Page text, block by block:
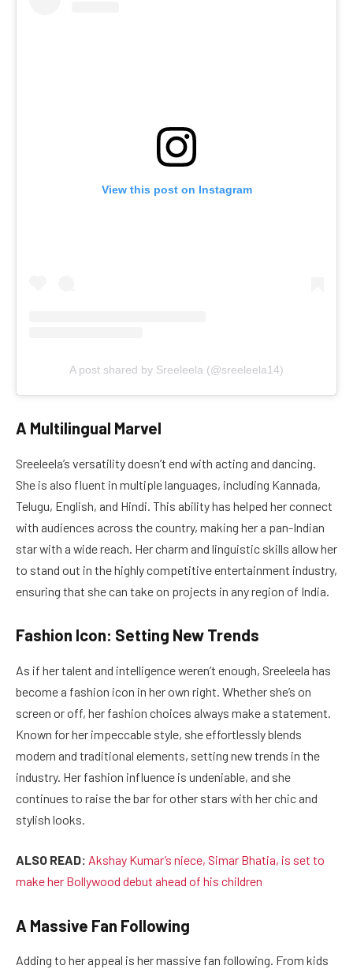
View this post on Instagram
A post shared by Sreeleela (@sreeleela14)
A Multilingual Marvel
Sreeleela’s versatility doesn’t end with acting and dancing.
She is also fluent in multiple languages, including Kannada,
Telugu, English, and Hindi. This ability has helped her connect
with audiences across the country, making her a pan-Indian
star with a wide reach. Her charm and linguistic skills allow her
to stand out in the highly competitive entertainment industry,
ensuring that she can take on projects in any region of India.
Fashion Icon: Setting New Trends
As if her talent and intelligence weren’t enough, Sreeleela has
become a fashion icon in her own right. Whether she’s on
screen or off, her fashion choices always make a statement.
Known for her impeccable style, she effortlessly blends
modern and traditional elements, setting new trends in the
industry. Her fashion influence is undeniable, and she
continues to raise the bar for other stars with her chic and
stylish looks.
ALSO READ: Akshay Kumar’s niece, Simar Bhatia, is set to
make her Bollywood debut ahead of his children
A Massive Fan Following
Adding to her appeal is her massive fan following. From kids